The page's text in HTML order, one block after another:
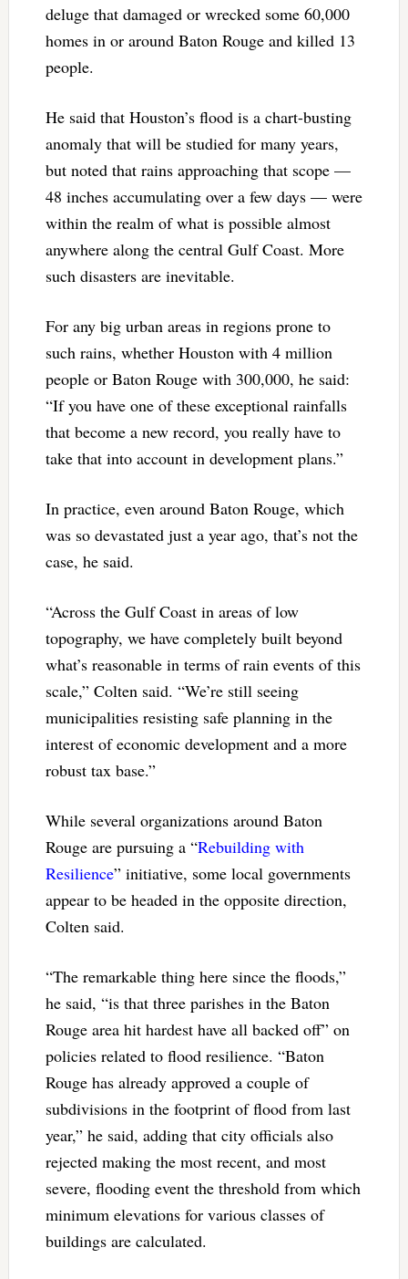
deluge that damaged or wrecked some 60,000
homes in or around Baton Rouge and killed 13
people.
He said that Houston’s flood is a chart-busting
anomaly that will be studied for many years,
but noted that rains approaching that scope —
48 inches accumulating over a few days — were
within the realm of what is possible almost
anywhere along the central Gulf Coast. More
such disasters are inevitable.
For any big urban areas in regions prone to
such rains, whether Houston with 4 million
people or Baton Rouge with 300,000, he said:
“If you have one of these exceptional rainfalls
that become a new record, you really have to
take that into account in development plans.”
In practice, even around Baton Rouge, which
was so devastated just a year ago, that’s not the
case, he said.
“Across the Gulf Coast in areas of low
topography, we have completely built beyond
what’s reasonable in terms of rain events of this
scale,” Colten said. “We’re still seeing
municipalities resisting safe planning in the
interest of economic development and a more
robust tax base.”
While several organizations around Baton
Rouge are pursuing a “Rebuilding with
Resilience” initiative, some local governments
appear to be headed in the opposite direction,
Colten said.
“The remarkable thing here since the floods,”
he said, “is that three parishes in the Baton
Rouge area hit hardest have all backed off” on
policies related to flood resilience. “Baton
Rouge has already approved a couple of
subdivisions in the footprint of flood from last
year,” he said, adding that city officials also
rejected making the most recent, and most
severe, flooding event the threshold from which
minimum elevations for various classes of
buildings are calculated.